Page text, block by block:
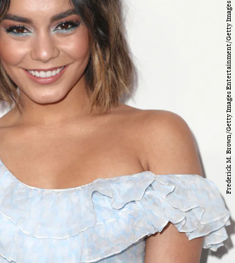
Frederick M. Brown/Getty Images Entertainment/Getty Images